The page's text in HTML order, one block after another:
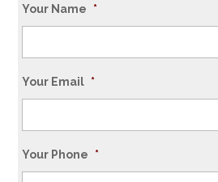
Your Name *
Your Email *
Your Phone *